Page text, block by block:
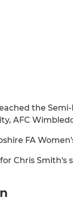
the
AFC
FA
Chris